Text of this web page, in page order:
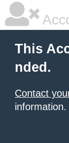
This
nded.
Contact
information.